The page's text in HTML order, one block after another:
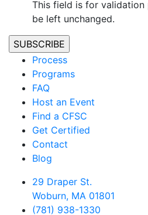
This field is for validation
be left unchanged.
Process
Programs
FAQ
Host an Event
Find a CFSC
Get Certified
Contact
Blog
29 Draper St.
Woburn, MA 01801
(781) 938-1330